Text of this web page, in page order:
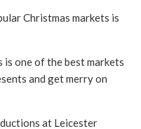
Christmas markets is
is one of the best markets
and get merry on
at Leicester